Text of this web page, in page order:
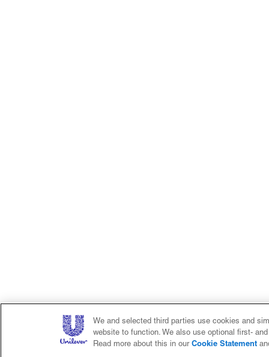
We and selected third parties use cookies and
website to function. We also use optional first-
Read more about this in our Cookie Statement